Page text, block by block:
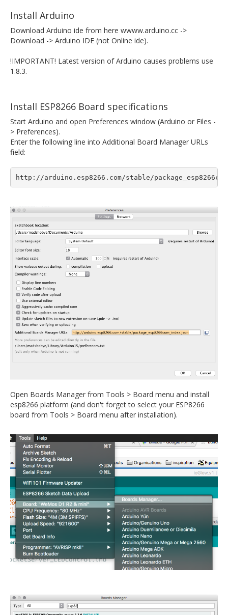
Install Arduino
Download Arduino ide from here wwww.arduino.cc ->
Download -> Arduino IDE (not Online ide).
!IMPORTANT! Latest version of Arduino causes problems use
1.8.3.
Install ESP8266 Board specifications
Start Arduino and open Preferences window (Arduino or Files -
> Preferences).
Enter the following line into Additional Board Manager URLs
field:
http://arduino.esp8266.com/stable/
Open Boards Manager from Tools > Board menu and install
esp8266 platform (and don't forget to select your ESP8266
board from Tools > Board menu after installation).